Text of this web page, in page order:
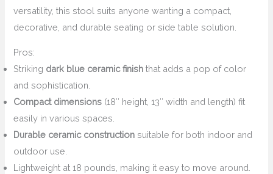
versatility, this stool suits anyone wanting a compact,
decorative, and durable seating or side table solution.
Pros:
Striking dark blue ceramic finish that adds a pop of color
and sophistication.
Compact dimensions (18″ height, 13″ width and length) fit
easily in various spaces.
Durable ceramic construction suitable for both indoor and
outdoor use.
Lightweight at 18 pounds, making it easy to move around.